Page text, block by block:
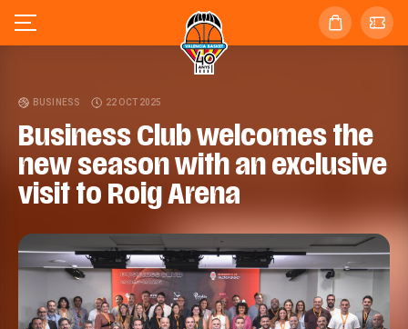
BUSINESS 22 OCT 2025
Business Club welcomes the
new season with an exclusive
visit to Roig Arena